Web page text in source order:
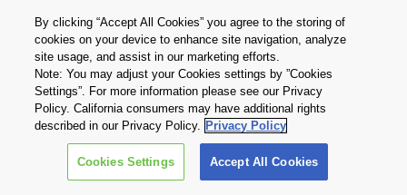
Privacy Policy
Terms and Conditions
Cookie Settings
Contact Us
Copyright © 2026 TOSHIBA ELECTRONIC DEVICES & STORAGE
CORPORATION, All Rights Reserved.
By clicking “Accept All Cookies” you agree to the storing of
cookies on your device to enhance site navigation, analyze
site usage, and assist in our marketing efforts.
Note: You may adjust your Cookies settings by ”Cookies
Settings”. For more information please see our Privacy
Policy. California consumers may have additional rights
described in our Privacy Policy. Privacy Policy
Cookies Settings Accept All Cookies